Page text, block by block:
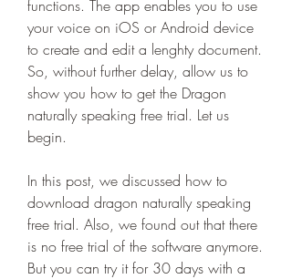
functions. The app enables you to use
your voice on iOS or Android device
to create and edit a lenghty document.
So, without further delay, allow us to
show you how to get the Dragon
naturally speaking free trial. Let us
begin.
In this post, we discussed how to
download dragon naturally speaking
free trial. Also, we found out that there
is no free trial of the software anymore.
But you can try it for 30 days with a